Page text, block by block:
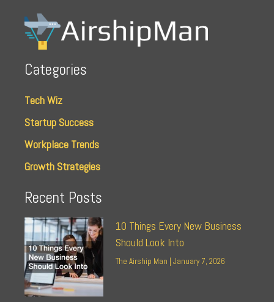
Categories
Tech Wiz
Startup Success
Workplace Trends
Growth Strategies
Recent Posts
10 Things Every New Business
Should Look Into
The Airship Man January 7, 2026